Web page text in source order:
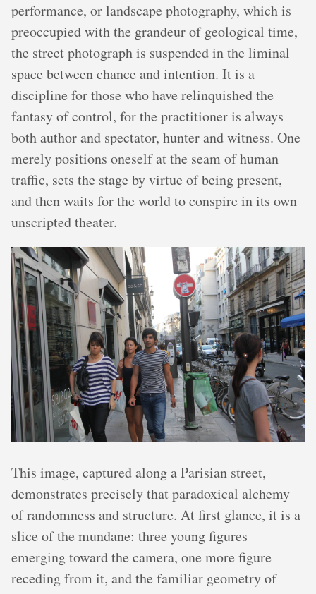
performance, or landscape photography, which is
preoccupied with the grandeur of geological time,
the street photograph is suspended in the liminal
space between chance and intention. It is a
discipline for those who have relinquished the
fantasy of control, for the practitioner is always
both author and spectator, hunter and witness. One
merely positions oneself at the seam of human
traffic, sets the stage by virtue of being present,
and then waits for the world to conspire in its own
unscripted theater.
This image, captured along a Parisian street,
demonstrates precisely that paradoxical alchemy
of randomness and structure. At first glance, it is a
slice of the mundane: three young figures
emerging toward the camera, one more figure
receding from it, and the familiar geometry of